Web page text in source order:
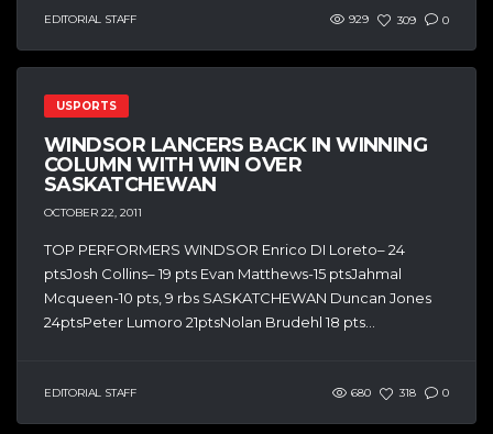
EDITORIAL STAFF 929 309 0
USPORTS
WINDSOR LANCERS BACK IN WINNING
COLUMN WITH WIN OVER
SASKATCHEWAN
OCTOBER 22, 2011
TOP PERFORMERS WINDSOR Enrico DI Loreto– 24
ptsJosh Collins– 19 pts Evan Matthews-15 ptsJahmal
Mcqueen-10 pts, 9 rbs SASKATCHEWAN Duncan Jones
24ptsPeter Lumoro 21ptsNolan Brudehl 18 pts...
EDITORIAL STAFF 680 318 0